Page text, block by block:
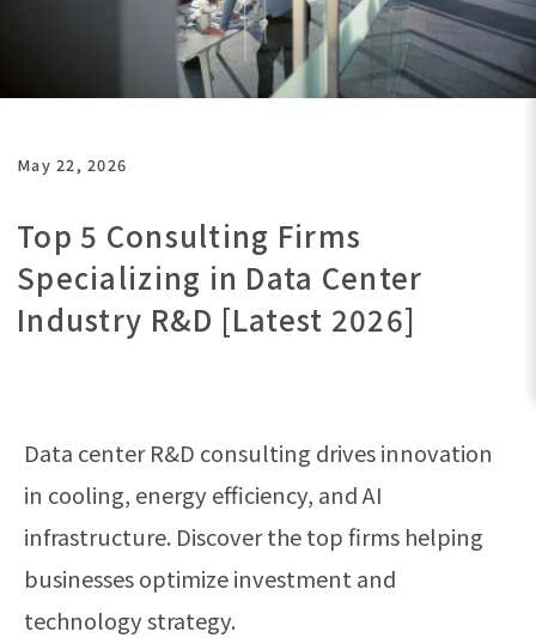
May 22, 2026
Top 5 Consulting Firms
Specializing in Data Center
Industry R&D [Latest 2026]
Data center R&D consulting drives innovation
in cooling, energy efficiency, and AI
infrastructure. Discover the top firms helping
businesses optimize investment and
technology strategy.